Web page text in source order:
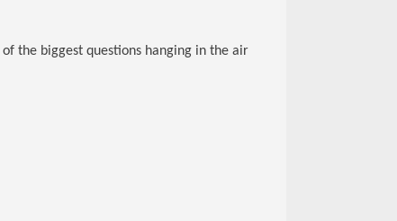
the biggest questions hanging in the air